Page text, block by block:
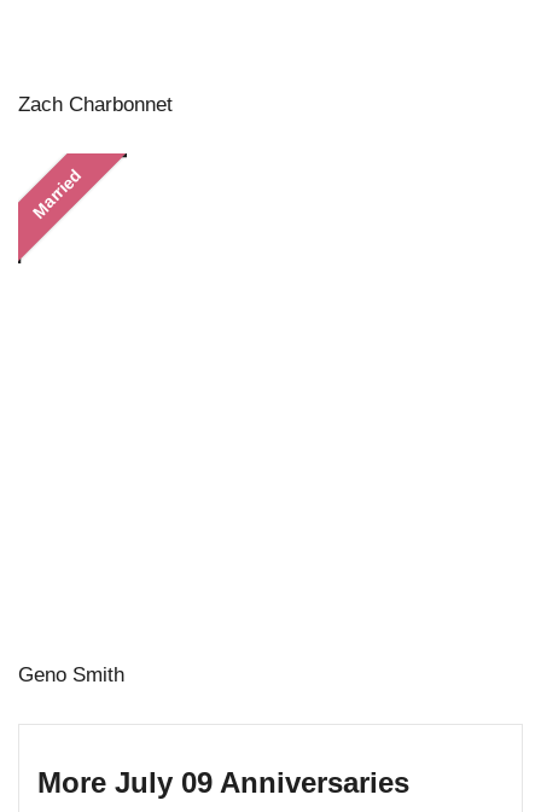
Zach Charbonnet
Married
Geno Smith
More July 09 Anniversaries